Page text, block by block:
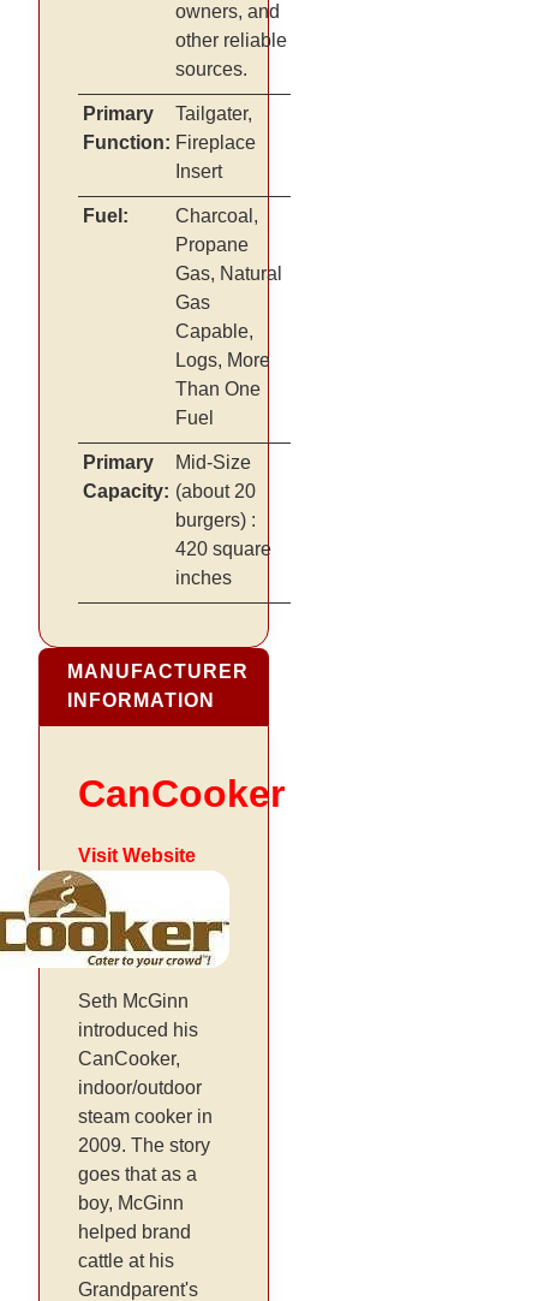
owners, and
other reliable
sources.
Primary
Function:
Tailgater,
Fireplace
Insert
Fuel:
Charcoal,
Propane
Gas, Natural
Gas
Capable,
Logs, More
Than One
Fuel
Primary
Capacity:
Mid-Size
(about 20
burgers) :
420 square
inches
MANUFACTURER
INFORMATION
CanCooker
Visit Website
Seth McGinn
introduced his
CanCooker,
indoor/outdoor
steam cooker in
2009. The story
goes that as a
boy, McGinn
helped brand
cattle at his
Grandparent's